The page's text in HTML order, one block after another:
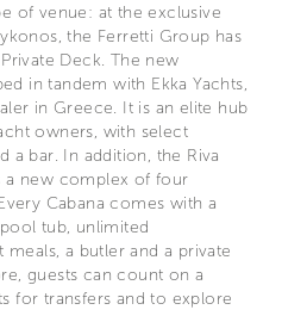
of venue: at the exclusive
the Ferretti Group has
Deck. The new
in tandem with Ekka Yachts,
in Greece. It is an elite hub
owners, with select
a bar. In addition, the Riva
a new complex of four
Cabana comes with a
tub, unlimited
a butler and a private
guests can count on a
for transfers and to explore